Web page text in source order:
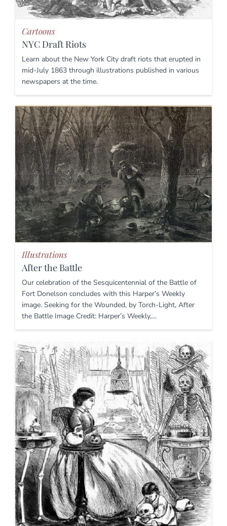
Cartoons
NYC Draft Riots
Learn about the New York City draft riots that erupted in
mid-July 1863 through illustrations published in various
newspapers at the time.
Illustrations
After the Battle
Our celebration of the Sesquicentennial of the Battle of
Fort Donelson concludes with this Harper’s Weekly
image. Seeking for the Wounded, by Torch-Light, After
the Battle Image Credit: Harper’s Weekly,…